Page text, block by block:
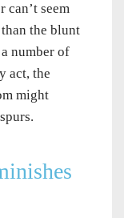
can’t seem
the blunt
number of
act, the
might